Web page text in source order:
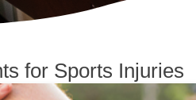
for Sports Injuries